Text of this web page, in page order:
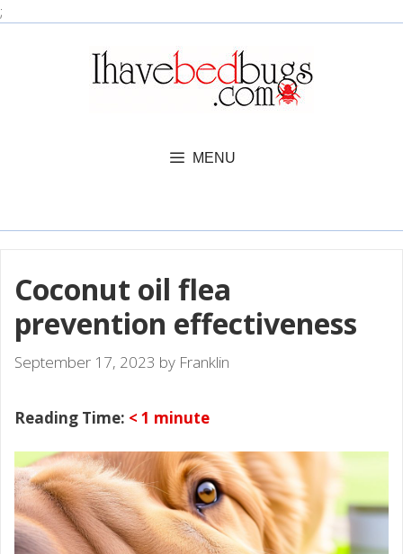
;
MENU
Coconut oil flea
prevention effectiveness
September 17, 2023 by Franklin
Reading Time: < 1 minute